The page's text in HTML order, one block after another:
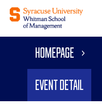
Homepage
Event Detail